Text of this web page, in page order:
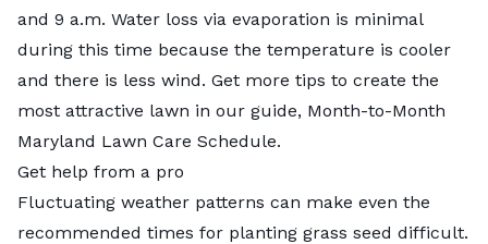
and 9 a.m. Water loss via evaporation is minimal
during this time because the temperature is cooler
and there is less wind. Get more tips to create the
most attractive lawn in our guide, Month-to-Month
Maryland Lawn Care Schedule.
Get help from a pro
Fluctuating weather patterns can make even the
recommended times for planting grass seed difficult.